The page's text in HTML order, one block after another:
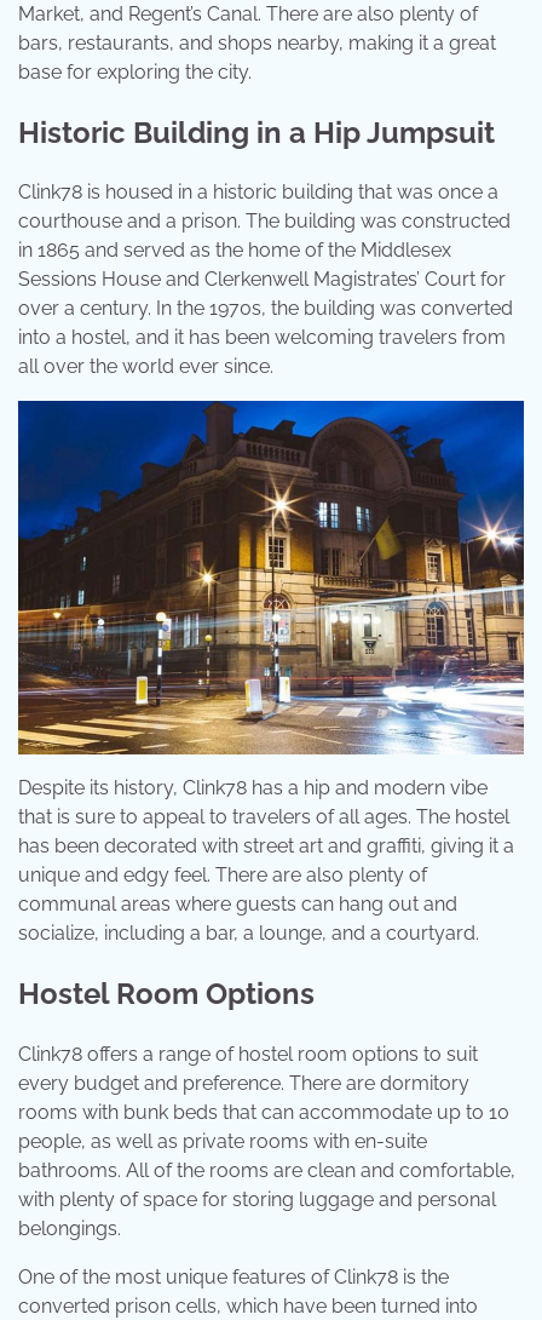
Market, and Regent’s Canal. There are also plenty of
bars, restaurants, and shops nearby, making it a great
base for exploring the city.
Historic Building in a Hip Jumpsuit
Clink78 is housed in a historic building that was once a
courthouse and a prison. The building was constructed
in 1865 and served as the home of the Middlesex
Sessions House and Clerkenwell Magistrates’ Court for
over a century. In the 1970s, the building was converted
into a hostel, and it has been welcoming travelers from
all over the world ever since.
Despite its history, Clink78 has a hip and modern vibe
that is sure to appeal to travelers of all ages. The hostel
has been decorated with street art and graffiti, giving it a
unique and edgy feel. There are also plenty of
communal areas where guests can hang out and
socialize, including a bar, a lounge, and a courtyard.
Hostel Room Options
Clink78 offers a range of hostel room options to suit
every budget and preference. There are dormitory
rooms with bunk beds that can accommodate up to 10
people, as well as private rooms with en-suite
bathrooms. All of the rooms are clean and comfortable,
with plenty of space for storing luggage and personal
belongings.
One of the most unique features of Clink78 is the
converted prison cells, which have been turned into